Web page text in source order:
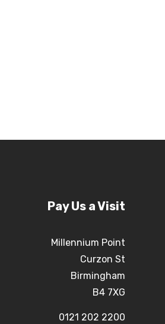
Pay Us a Visit
Millennium Point
Curzon St
Birmingham
B4 7XG
0121 202 2200